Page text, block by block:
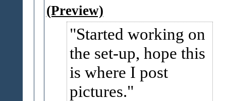
(Preview)
Started working on
the set-up, hope this
is where I post
pictures.